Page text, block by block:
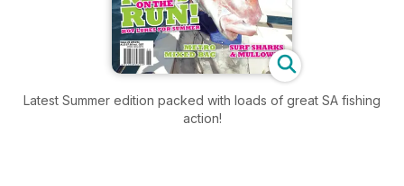
Latest Summer edition packed with loads of great SA fishing
action!